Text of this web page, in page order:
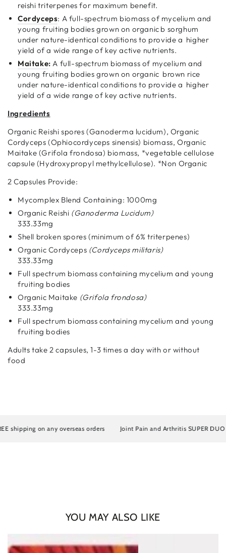
reishi triterpenes for maximum benefit.
Cordyceps: A full-spectrum biomass of mycelium and
young fruiting bodies grown on organic b sorghum
under nature-identical conditions to provide a higher
yield of a wide range of key active nutrients.
Maitake: A full-spectrum biomass of mycelium and
young fruiting bodies grown on organic brown rice
under nature-identical conditions to provide a higher
yield of a wide range of key active nutrients.
Ingredients
Organic Reishi spores (Ganoderma lucidum), Organic
Cordyceps (Ophiocordyceps sinensis) biomass, Organic
Maitake (Grifola frondosa) biomass, *vegetable cellulose
capsule (Hydroxypropyl methylcellulose). *Non Organic
2 Capsules Provide:
Mycomplex Blend Containing: 1000mg
Organic Reishi (Ganoderma Lucidum)
333.33mg
Shell broken spores (minimum of 6% triterpenes)
Organic Cordyceps (Cordyceps militaris)
333.33mg
Full spectrum biomass containing mycelium and young
fruiting bodies
Organic Maitake (Grifola frondosa)
333.33mg
Full spectrum biomass containing mycelium and young
fruiting bodies
Adults take 2 capsules, 1-3 times a day with or without
food
on any overseas orders Joint Pain and Arthritis SUPER DUO
YOU MAY ALSO LIKE